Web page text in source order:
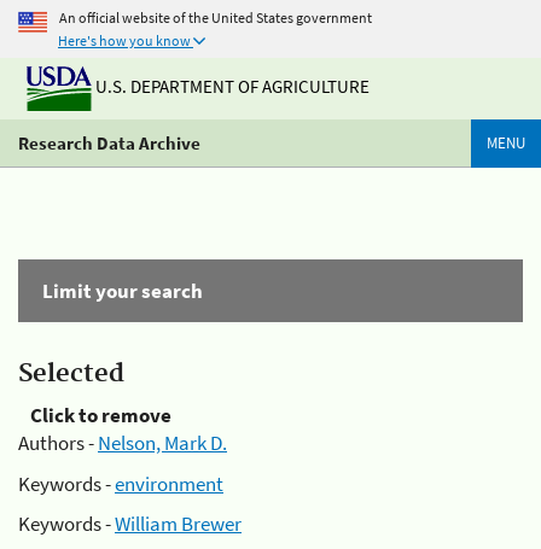
An official website of the United States government
Here's how you know
U.S. DEPARTMENT OF AGRICULTURE
Research Data Archive MENU
Limit your search
Selected
Click to remove
Authors -Nelson, Mark D.
Keywords -environment
Keywords -William Brewer